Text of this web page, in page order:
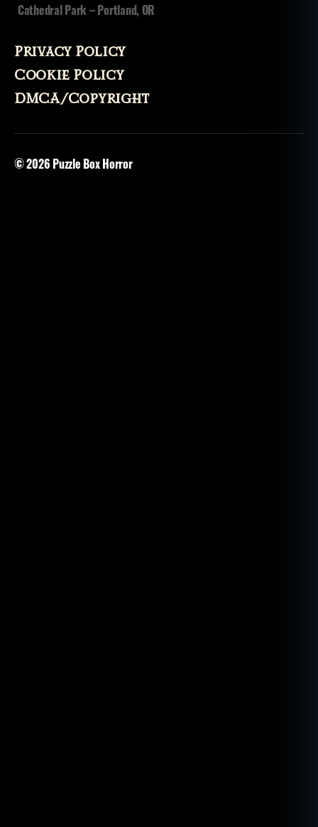
Cathedral Park – Portland, OR
Privacy Policy
Cookie Policy
DMCA/Copyright
© 2026 Puzzle Box Horror